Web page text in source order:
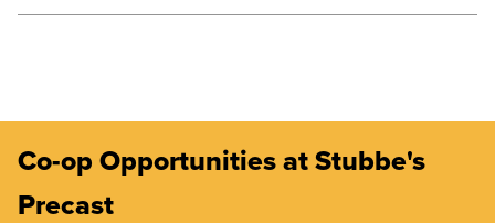
Co-op Opportunities at Stubbe's
Precast